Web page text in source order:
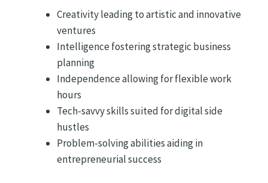
Creativity leading to artistic and innovative
ventures
Intelligence fostering strategic business
planning
Independence allowing for flexible work
hours
Tech-savvy skills suited for digital side
hustles
Problem-solving abilities aiding in
entrepreneurial success